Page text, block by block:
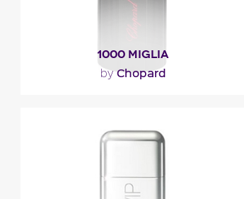
1000 MIGLIA
by Chopard
bergamot and juniper berries. The
heart mingles green notes of..."
Fragance detail